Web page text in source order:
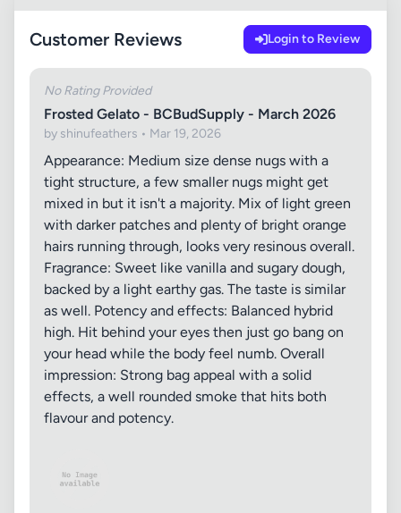
Customer Reviews Login to Review
No Rating Provided
Frosted Gelato - BCBudSupply - March 2026
by shinufeathers • Mar 19, 2026
Appearance: Medium size dense nugs with a
tight structure, a few smaller nugs might get
mixed in but it isn't a majority. Mix of light green
with darker patches and plenty of bright orange
hairs running through, looks very resinous overall.
Fragrance: Sweet like vanilla and sugary dough,
backed by a light earthy gas. The taste is similar
as well. Potency and effects: Balanced hybrid
high. Hit behind your eyes then just go bang on
your head while the body feel numb. Overall
impression: Strong bag appeal with a solid
effects, a well rounded smoke that hits both
flavour and potency.